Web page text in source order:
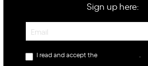
Sign up here:
Newsletter
I read and accept the